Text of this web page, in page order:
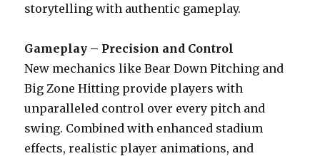
storytelling with authentic gameplay.
Gameplay – Precision and Control
New mechanics like Bear Down Pitching and
Big Zone Hitting provide players with
unparalleled control over every pitch and
swing. Combined with enhanced stadium
effects, realistic player animations, and